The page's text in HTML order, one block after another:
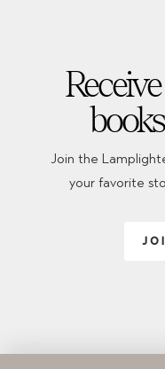
Join the
your favorite